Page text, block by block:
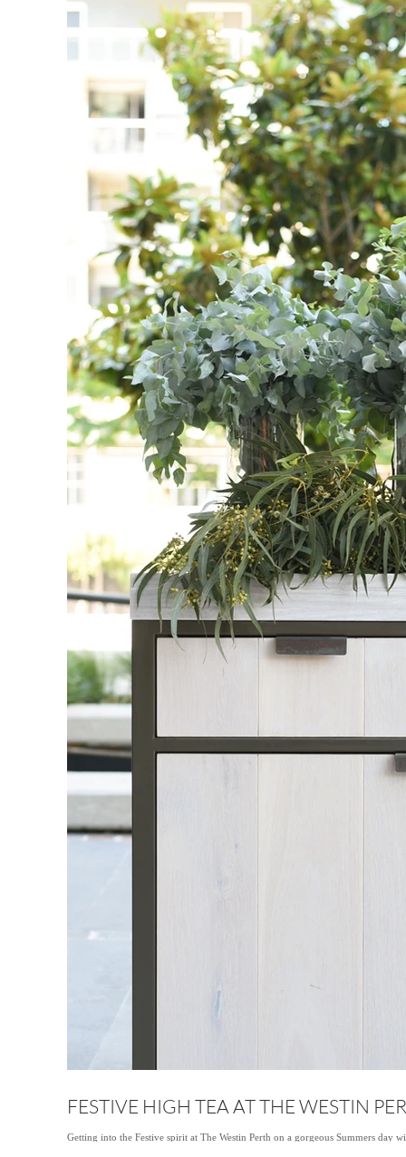
FESTIVE HIGH TEA AT THE WESTIN
Getting into the Festive spirit at The Westin Perth on a gorgeous Summers day